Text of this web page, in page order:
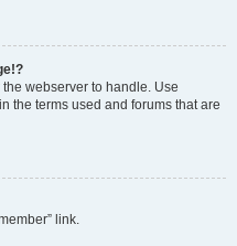
webserver to handle. Use
the terms used and forums that are
link.